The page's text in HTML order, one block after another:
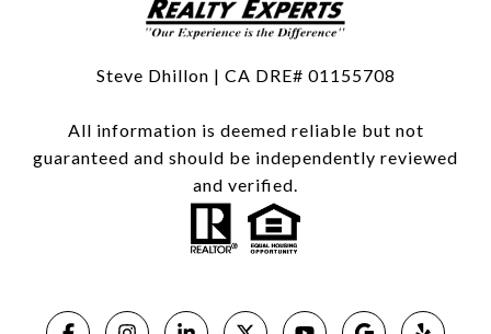
Steve Dhillon | CA DRE# 01155708
All information is deemed reliable but not
guaranteed and should be independently reviewed
and verified.